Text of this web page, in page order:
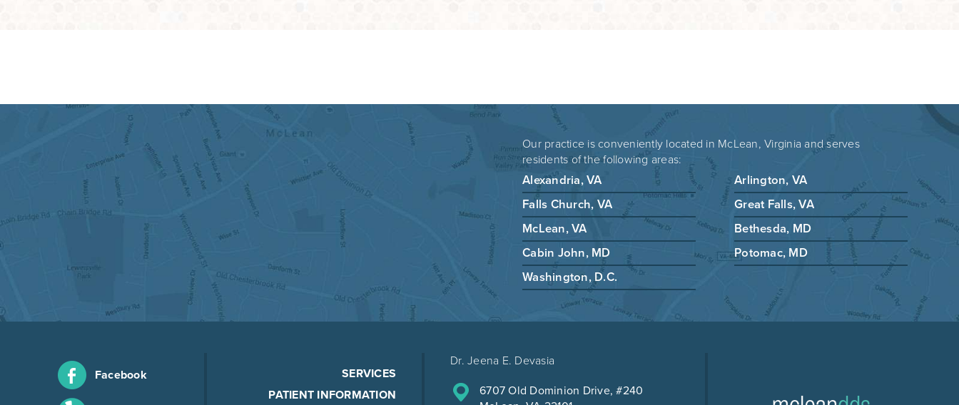
Our practice is conveniently located in McLean, Virginia and serves
residents of the following areas:
Alexandria, VA
Arlington, VA
Falls Church, VA
Great Falls, VA
McLean, VA
Bethesda, MD
Cabin John, MD
Potomac, MD
Washington, D.C.
Facebook
SERVICES
PATIENT INFORMATION
Dr. Jeena E. Devasia
6707 Old Dominion Drive, #240